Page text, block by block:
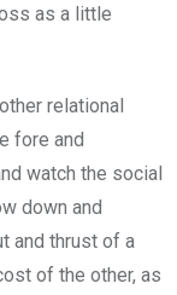
as a little
relational
fore and
watch the social
down and
and thrust of a
of the other, as